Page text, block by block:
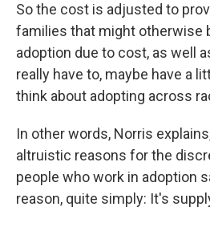
So the cost is adjusted to
families that might otherwise
adoption due to cost, as well
really have to, maybe have a
think about adopting across
In other words, Norris
altruistic reasons for the
people who work in adoption
reason, quite simply: It's